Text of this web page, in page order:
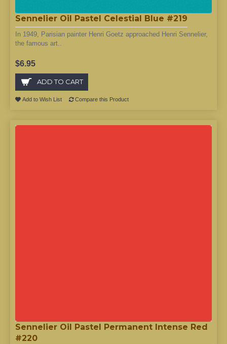
Sennelier Oil Pastel Celestial Blue #219
In 1949, Parisian painter Henri Goetz approached Henri Sennelier,
the famous art..
$6.95
ADD TO CART
Add to Wish List Compare this Product
Sennelier Oil Pastel Permanent Intense Red
#220